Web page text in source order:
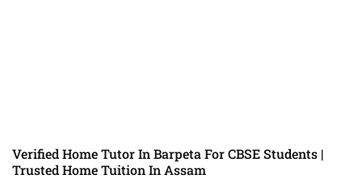
Verified Home Tutor In Barpeta For CBSE Students |
Trusted Home Tuition In Assam